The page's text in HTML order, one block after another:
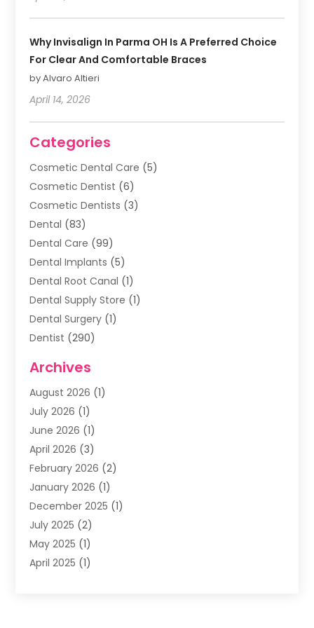
Why Invisalign In Parma OH Is A Preferred Choice
For Clear And Comfortable Braces
by Alvaro Altieri
April 14, 2026
Categories
Cosmetic Dental Care (5)
Cosmetic Dentist (6)
Cosmetic Dentists (3)
Dental (83)
Dental Care (99)
Dental Implants (5)
Dental Root Canal (1)
Dental Supply Store (1)
Dental Surgery (1)
Dentist (290)
Family & Cosmetic Dentistry
Family Dentist(4)
Happy Smile For All
Health(2)
Oral Surgeon
Orthodontic Treatment
Orthodontists (1)
Pediatric Dentist (4)
Pediatric Dentistry
Archives
August 2026 (1)
July 2026 (1)
June 2026 (1)
April 2026 (3)
February 2026 (2)
January 2026 (1)
December 2025 (1)
July 2025 (2)
May 2025 (1)
April 2025 (1)